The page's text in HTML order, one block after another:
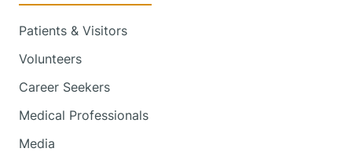
Patients & Visitors
Volunteers
Career Seekers
Medical Professionals
Media